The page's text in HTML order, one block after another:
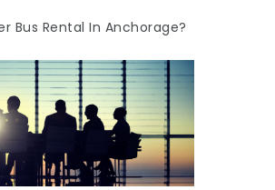
Bus Rental In Anchorage?